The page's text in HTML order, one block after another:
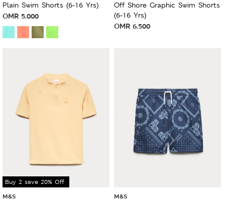
Plain Swim Shorts (6-16 Yrs)
OMR 5.000
Off Shore Graphic Swim Shorts
(6-16 Yrs)
OMR 6.500
Buy 2 save 20% Off
M&S M&S